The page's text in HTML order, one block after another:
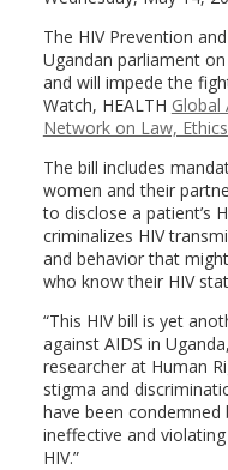
The HIV Prevention
Ugandan parliament
and will impede the
Watch, HEALTH Global
Network on Law,
The bill includes
women and their
to disclose a patient’s
criminalizes HIV
and behavior that
who know their HIV
“This HIV bill is yet
against AIDS in
researcher at Human
stigma and
have been
ineffective and
HIV.”